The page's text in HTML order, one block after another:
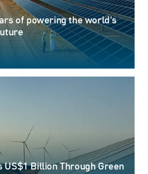
of powering the world's
US$1 Billion Through Green